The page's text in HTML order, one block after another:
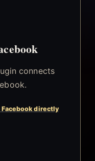
connects
Facebook directly